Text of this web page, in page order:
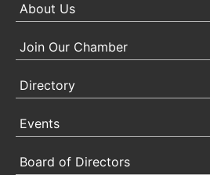
About Us
Join Our Chamber
Directory
Events
Board of Directors